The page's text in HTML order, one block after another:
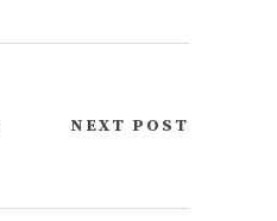
NEXT POST